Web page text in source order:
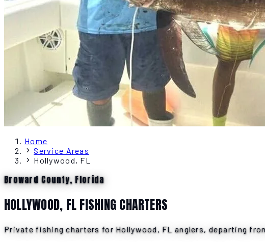
Home
Service Areas
Hollywood, FL
Broward County, Florida
HOLLYWOOD, FL FISHING CHARTERS
Private fishing charters for Hollywood, FL anglers, departing